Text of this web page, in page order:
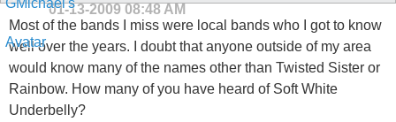
01-13-2009 08:48 AM
Most of the bands I miss were local bands who I got to know
well over the years. I doubt that anyone outside of my area
would know many of the names other than Twisted Sister or
Rainbow. How many of you have heard of Soft White
Underbelly?